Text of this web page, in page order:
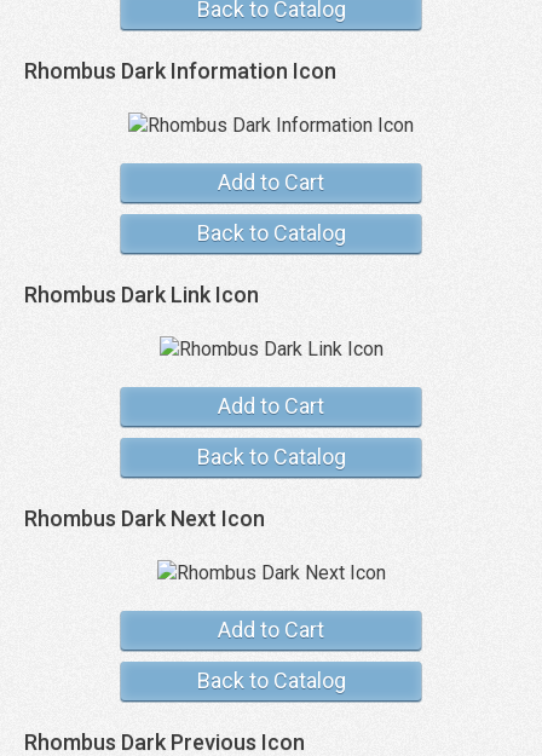
Back to Catalog
Rhombus Dark Information Icon
Add to Cart
Back to Catalog
Rhombus Dark Link Icon
Add to Cart
Back to Catalog
Rhombus Dark Next Icon
Add to Cart
Back to Catalog
Rhombus Dark Previous Icon